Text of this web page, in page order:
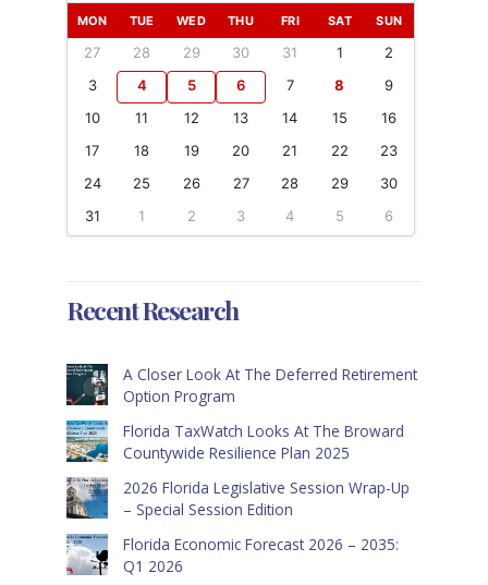
MON TUE WED THU FRI SAT SUN
27 28 29 30 31 1
2
3
4 5 6 7 8
9
10
11 12 13 14 15
16
17
18 19 20 21 22
23
24
25 26 27 28 29
30
31
1 2 3 4 5 6
Recent Research
A Closer Look At The Deferred Retirement
Option Program
Florida TaxWatch Looks At The Broward
Countywide Resilience Plan 2025
2026 Florida Legislative Session Wrap-Up
– Special Session Edition
Florida Economic Forecast 2026 – 2035:
Q1 2026